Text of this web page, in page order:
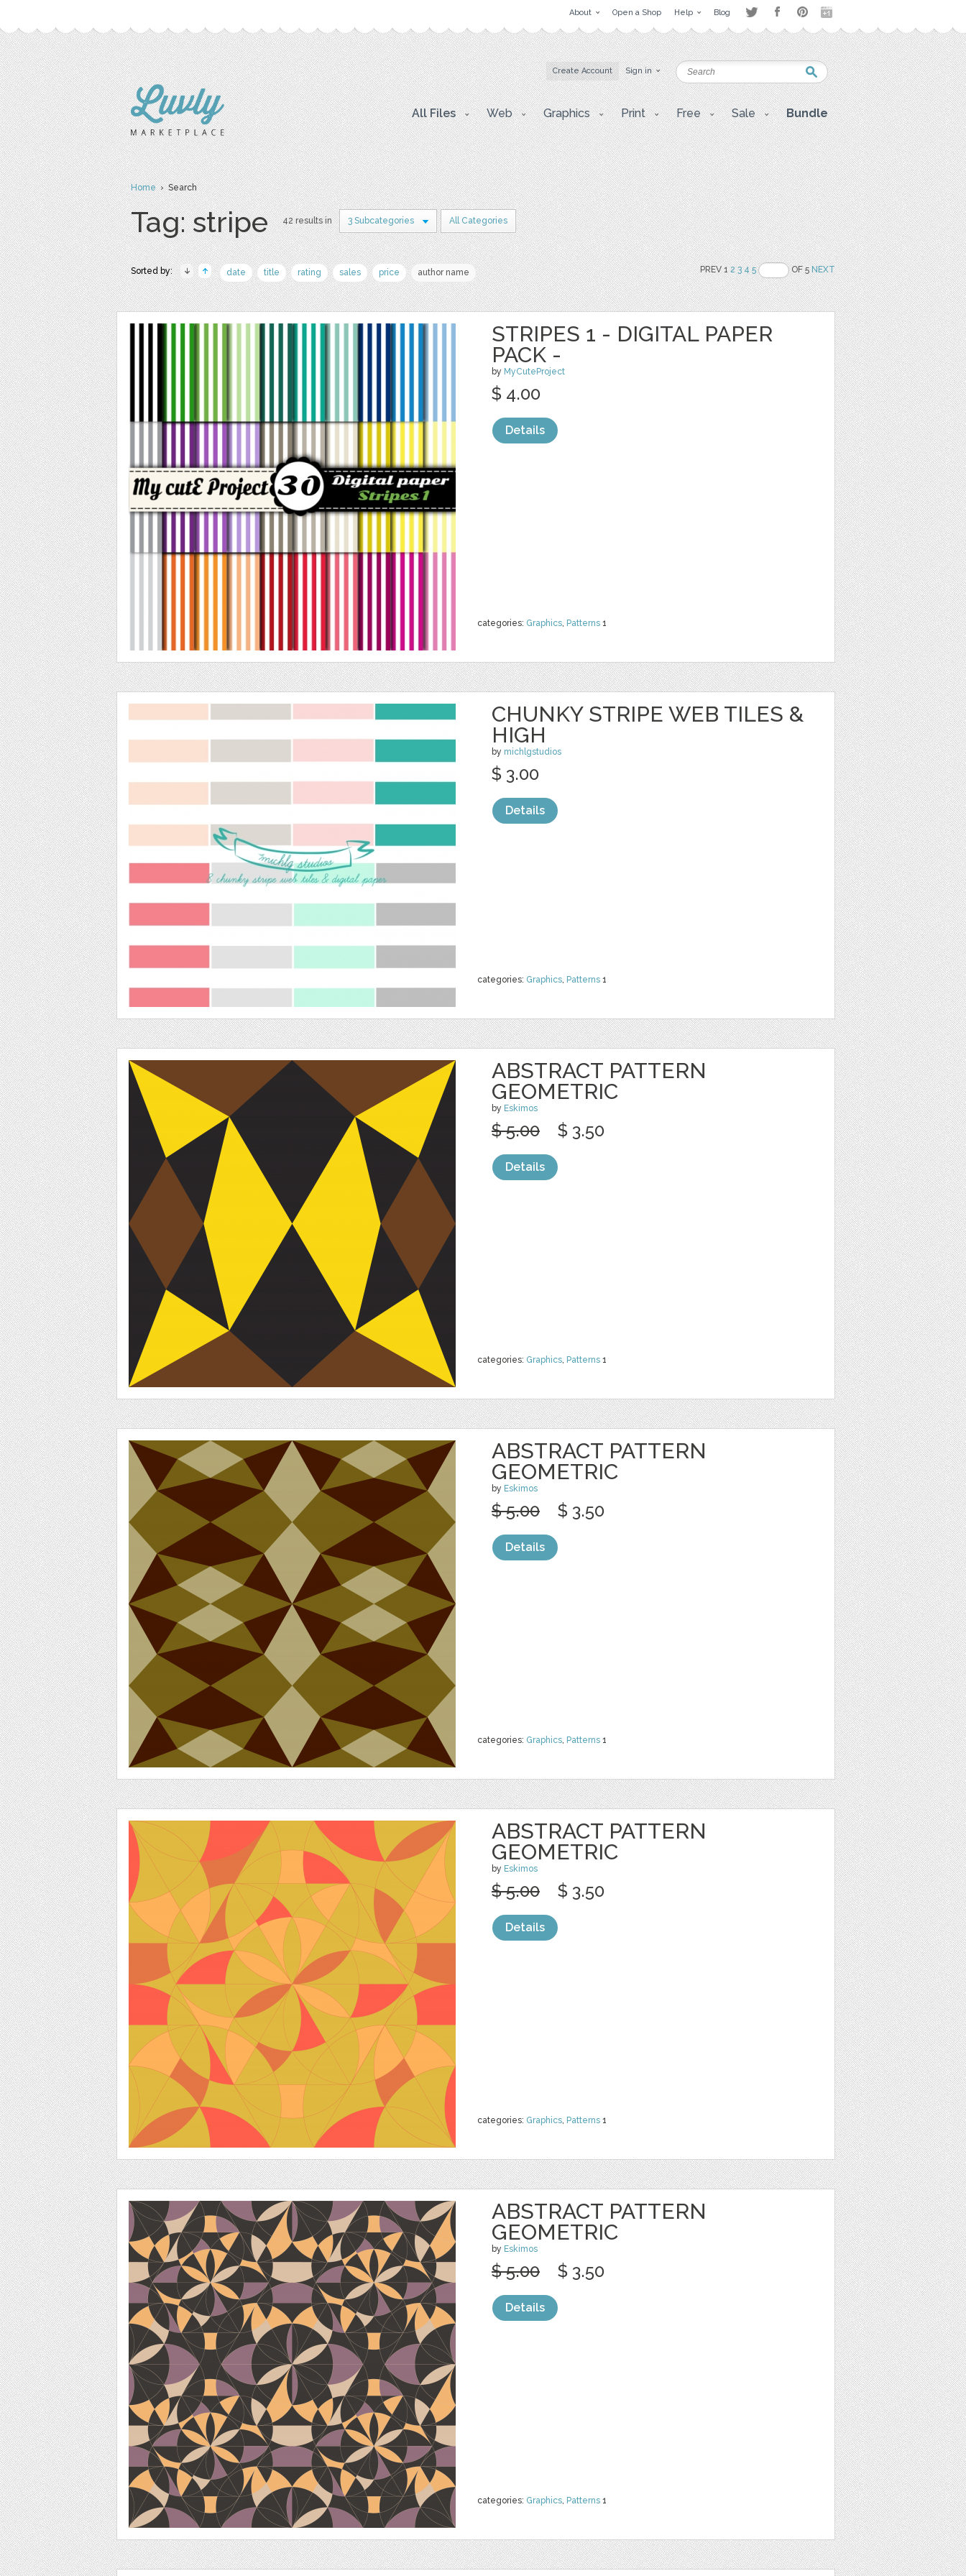
About Open a Shop Help Blog
Create Account Sign in
All Files Web Graphics Print Free Sale Bundle
Home› Search
Tag: stripe 42 results in 3 Subcategories All Categories
Sorted by: date title rating sales price author name PREV 12 3 4 5 OF 5NEXT
STRIPES 1 - DIGITAL PAPER
PACK -
by MyCuteProject
categories: Graphics, Patterns 1
$ 4.00
Details
CHUNKY STRIPE WEB TILES &
HIGH
by michlgstudios
categories: Graphics, Patterns 1
$ 3.00
Details
ABSTRACT PATTERN
GEOMETRIC
by Eskimos
categories: Graphics, Patterns 1
$ 5.00 $ 3.50
Details
ABSTRACT PATTERN
GEOMETRIC
by Eskimos
categories: Graphics, Patterns 1
$ 5.00 $ 3.50
Details
ABSTRACT PATTERN
GEOMETRIC
by Eskimos
categories: Graphics, Patterns 1
$ 5.00 $ 3.50
Details
ABSTRACT PATTERN
GEOMETRIC
by Eskimos
categories: Graphics, Patterns 1
$ 5.00 $ 3.50
Details